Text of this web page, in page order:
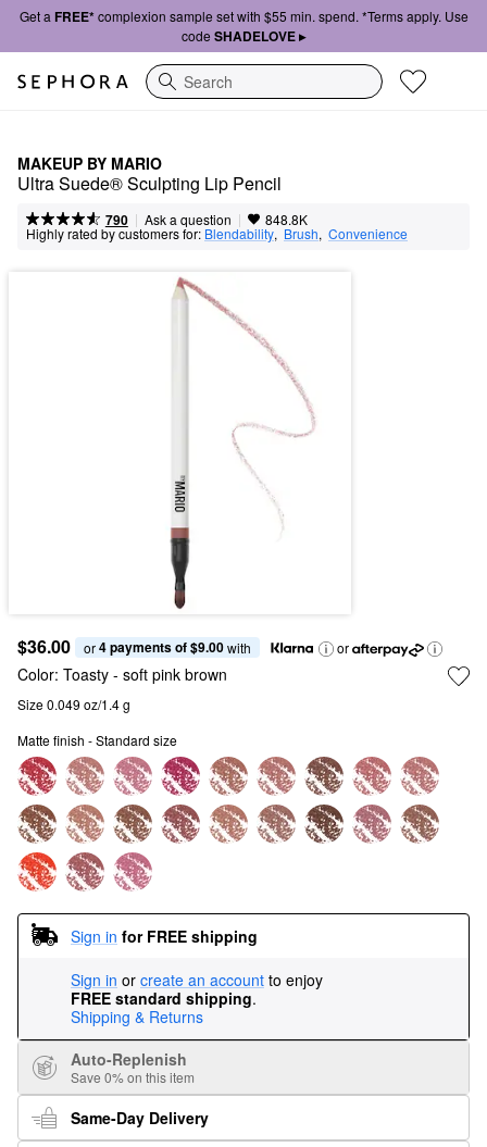
Get a FREE*complexion sample set with $55 min. spend. *Terms apply. Use
code SHADELOVE ▸
Search
MAKEUP BY MARIO
Ultra Suede® Sculpting Lip Pencil
790 | Ask a question | 848.8K
Highly rated by customers for: Blendability, Brush, Convenience
$36.00 or 4 payments of $9.00 with or
Color: Toasty - soft pink brown
Size 0.049 oz/1.4 g
Matte finish - Standard size
Sign in for FREE shipping
Sign in or create an account to enjoy
FREE standard shipping.
Shipping & Returns
Auto-Replenish
Save 0% on this item
Same-Day Delivery